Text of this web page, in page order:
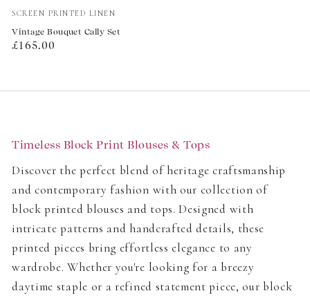
Vendor:
SCREEN PRINTED LINEN
Vintage Bouquet Cally Set
Regular
£165.00
Timeless Block Print Blouses & Tops
Discover the perfect blend of heritage craftsmanship
and contemporary fashion with our collection of
block printed blouses and tops. Designed with
intricate patterns and handcrafted details, these
printed pieces bring effortless elegance to any
wardrobe. Whether you're looking for a breezy
daytime staple or a refined statement piece, our block